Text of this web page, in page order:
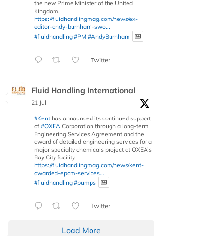
the new Prime Minister of the United
Kingdom.
https://fluidhandlingmag.com/news/ex-
editor-andy-burnham-swo...
#fluidhandling #PM #AndyBurnham
Twitter
Fluid Handling International
21 Jul
#Kent has announced its continued support
of #OXEA Corporation through a long-term
Engineering Services Agreement and the
award of detailed engineering services for a
major specialty chemicals project at OXEA’s
Bay City facility.
https://fluidhandlingmag.com/news/kent-
awarded-epcm-services...
#fluidhandling #pumps
Twitter
Load More